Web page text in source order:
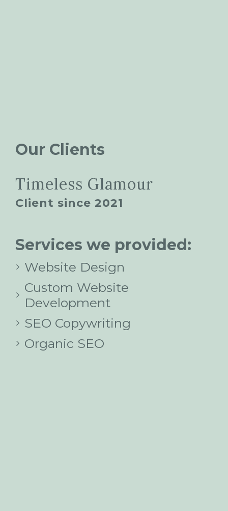
Our Clients
Timeless Glamour
Client since 2021
Services we provided:
Website Design
Custom Website
Development
SEO Copywriting
Organic SEO